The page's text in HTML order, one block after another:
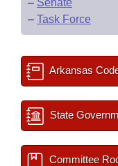
– Senate
– Task Force
Arkansas
State
Committee